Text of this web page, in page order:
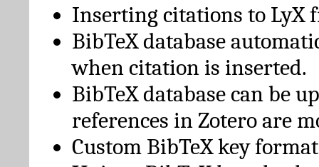
Inserting citations to LyX
BibTeX database
when citation is inserted.
BibTeX database can be
references in Zotero are
Custom BibTeX key